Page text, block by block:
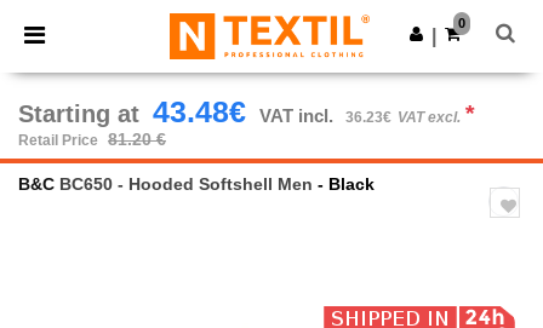
× Ntextil App
Better prices on app!
Get the app
0
Starting at 43.48€ VAT incl. 36.23€ VAT excl. *
Retail Price 81.20 €
B&C BC650 - Hooded Softshell Men - Black